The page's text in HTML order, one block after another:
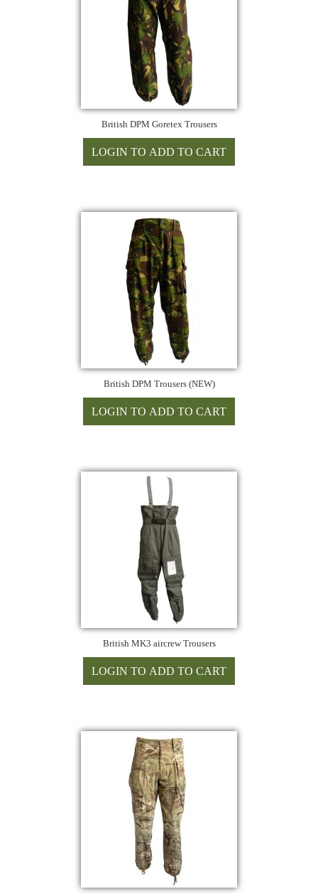
British DPM Goretex Trousers
British DPM Trousers (NEW)
British MK3 aircrew Trousers